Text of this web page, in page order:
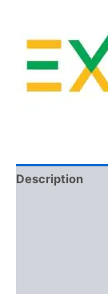
Description